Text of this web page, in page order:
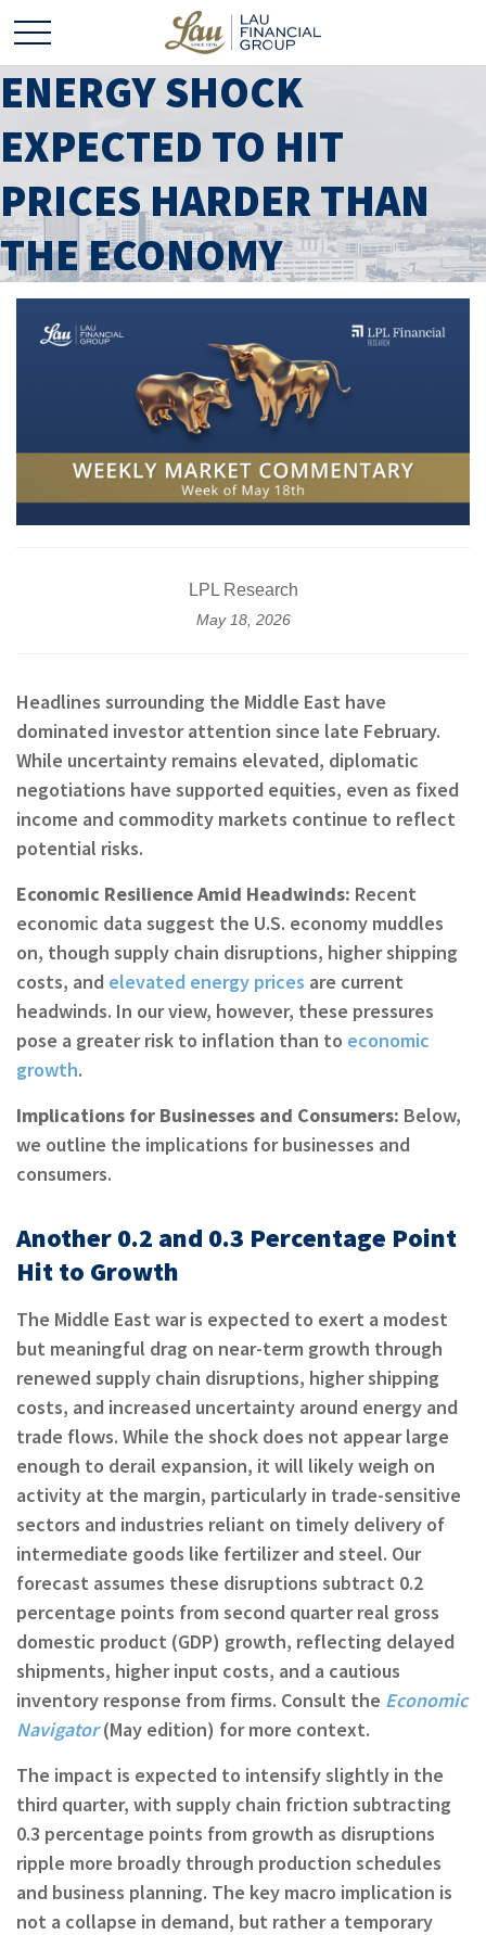
ENERGY SHOCK
EXPECTED TO HIT
PRICES HARDER THAN
THE ECONOMY
LPL Research
May 18, 2026
Headlines surrounding the Middle East have
dominated investor attention since late February.
While uncertainty remains elevated, diplomatic
negotiations have supported equities, even as fixed
income and commodity markets continue to reflect
potential risks.
Economic Resilience Amid Headwinds: Recent
economic data suggest the U.S. economy muddles
on, though supply chain disruptions, higher shipping
costs, and elevated energy prices are current
headwinds. In our view, however, these pressures
pose a greater risk to inflation than to economic
growth.
Implications for Businesses and Consumers: Below,
we outline the implications for businesses and
consumers.
Another 0.2 and 0.3 Percentage Point
Hit to Growth
The Middle East war is expected to exert a modest
but meaningful drag on near-term growth through
renewed supply chain disruptions, higher shipping
costs, and increased uncertainty around energy and
trade flows. While the shock does not appear large
enough to derail expansion, it will likely weigh on
activity at the margin, particularly in trade-sensitive
sectors and industries reliant on timely delivery of
intermediate goods like fertilizer and steel. Our
forecast assumes these disruptions subtract 0.2
percentage points from second quarter real gross
domestic product (GDP) growth, reflecting delayed
shipments, higher input costs, and a cautious
inventory response from firms. Consult the Economic
Navigator(May edition) for more context.
The impact is expected to intensify slightly in the
third quarter, with supply chain friction subtracting
0.3 percentage points from growth as disruptions
ripple more broadly through production schedules
and business planning. The key macro implication is
not a collapse in demand, but rather a temporary